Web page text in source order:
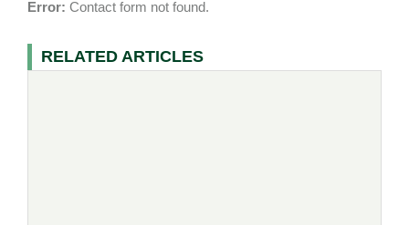
Error: Contact form not found.
RELATED ARTICLES